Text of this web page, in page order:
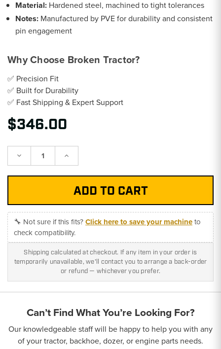
Material: Hardened steel, machined to tight tolerances
Notes: Manufactured by PVE for durability and consistent
pin engagement
Why Choose Broken Tractor?
✅ Precision Fit
✅ Built for Durability
✅ Fast Shipping & Expert Support
$346.00
Decrease Increase
🔧 Not sure if this fits?Click here to save your machineto
check compatibility.
Shipping calculated at checkout. If any item in your order is
temporarily unavailable, we'll contact you to arrange a back-order
or refund — whichever you prefer.
Can’t Find What You’re Looking For?
Our knowledgeable staff will be happy to help you with any
of your tractor, backhoe, dozer, or engine parts needs.